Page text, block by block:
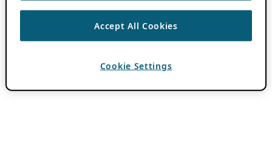
Accept All Cookies
Cookie Settings